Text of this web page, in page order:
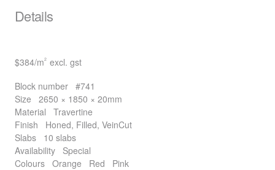
Details
$384/m2 excl. gst
Block number #741
Size
2650 × 1850 × 20mm
Material
Travertine
Finish
Honed, Filled, VeinCut
Slabs
10 slabs
Availability
Special
Colours Orange Red Pink